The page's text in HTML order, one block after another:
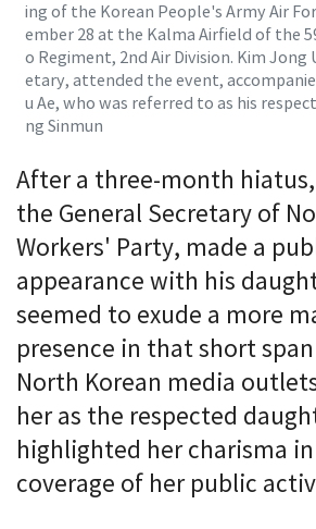
ing of the Korean People's Army Air
ember 28 at the Kalma Airfield of the
o Regiment, 2nd Air Division. Kim Jong
etary, attended the event,
u Ae, who was referred to as his
ng Sinmun
After a three-month
the General Secretary of
Workers' Party, made a
appearance with his
seemed to exude a more
presence in that short
North Korean media
her as the respected
highlighted her charisma
coverage of her public